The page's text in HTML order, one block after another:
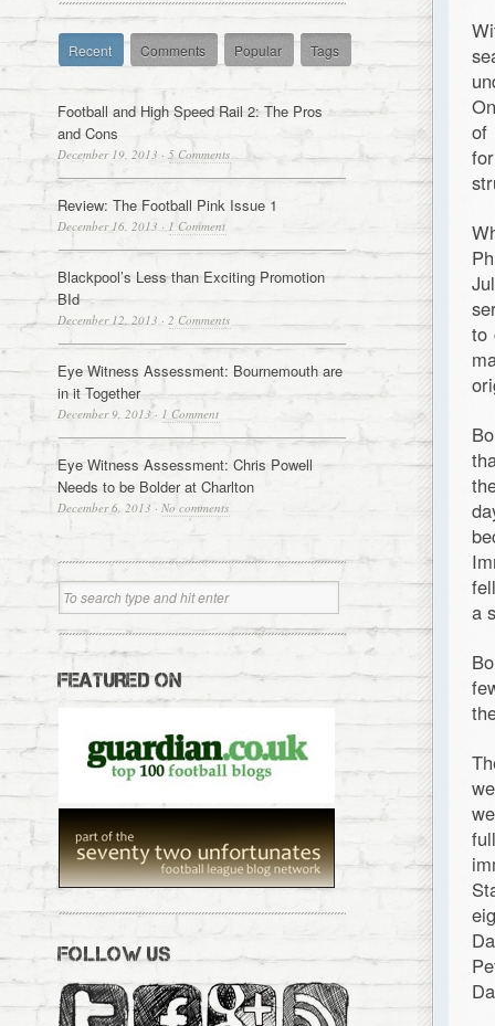
of
to
a
Recent Comments Popular Tags
Football and High Speed Rail 2: The Pros
and Cons
December 19, 2013 · 5 Comments
Review: The Football Pink Issue 1
December 16, 2013 · 1 Comment
Blackpool’s Less than Exciting Promotion
BId
December 12, 2013 · 2 Comments
Eye Witness Assessment: Bournemouth are
in it Together
December 9, 2013 · 1 Comment
Eye Witness Assessment: Chris Powell
Needs to be Bolder at Charlton
December 6, 2013 · No comments
FEATURED ON
FOLLOW US